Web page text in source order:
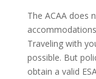
The ACAA does
Traveling with
possible. But
obtain a valid